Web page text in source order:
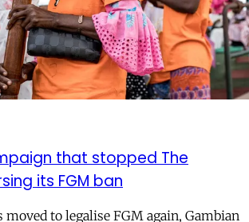
that stopped The
its FGM ban
to legalise FGM again, Gambian